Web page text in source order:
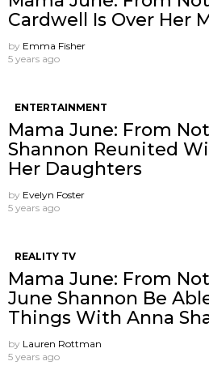
Cardwell Is Over Her
by Emma Fisher
5 years ago
ENTERTAINMENT
Mama June: From
Shannon Reunited
Her Daughters
by Evelyn Foster
5 years ago
REALITY TV
Mama June: From
June Shannon Be
Things With Anna
by Lauren Rottman
5 years ago